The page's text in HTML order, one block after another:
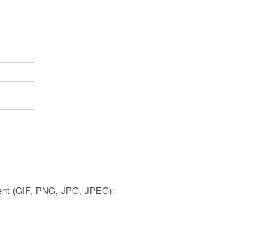
(GIF, PNG, JPG, JPEG):